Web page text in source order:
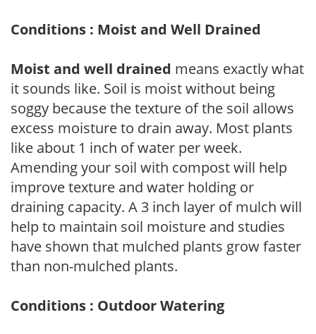
Conditions : Moist and Well Drained
Moist and well drained means exactly what
it sounds like. Soil is moist without being
soggy because the texture of the soil allows
excess moisture to drain away. Most plants
like about 1 inch of water per week.
Amending your soil with compost will help
improve texture and water holding or
draining capacity. A 3 inch layer of mulch will
help to maintain soil moisture and studies
have shown that mulched plants grow faster
than non-mulched plants.
Conditions : Outdoor Watering